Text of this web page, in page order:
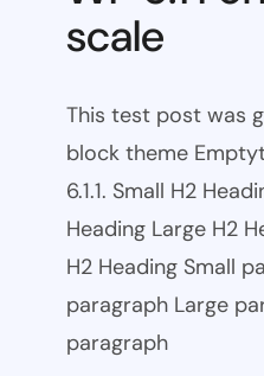
scale
This test post was
block theme
6.1.1. Small H2
Heading Large H2
H2 Heading Small
paragraph Large
paragraph